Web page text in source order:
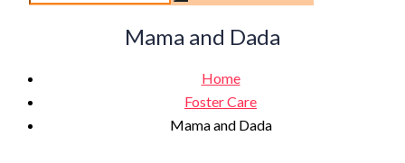
Mama and Dada
Home
Foster Care
Mama and Dada